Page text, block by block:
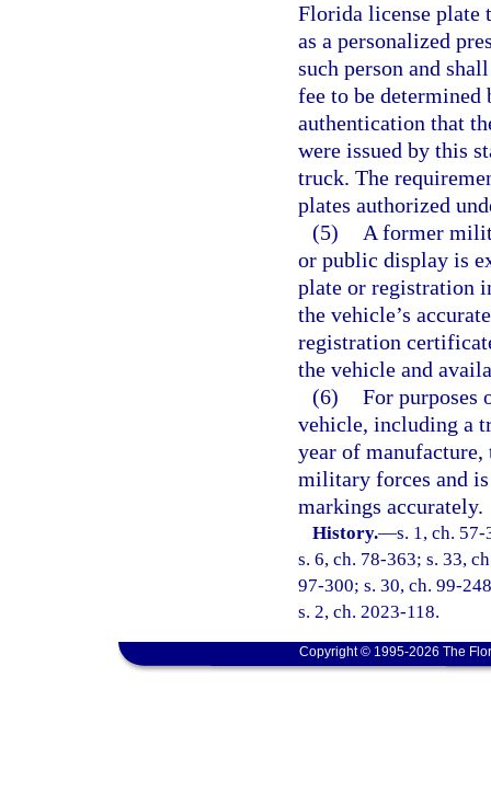
Florida license plate
as a personalized
such person and
fee to be
authentication that
were issued by this
truck. The
plates authorized
(5)
A former
or public display is
plate or registration
the vehicle’s
registration
the vehicle and
(6) For purposes
vehicle, including a
year of manufacture,
military forces and
markings accurately.
History.—s. 1, ch.
s. 6, ch. 78-363; s. 33,
97-300; s. 30, ch. 99-
s. 2, ch. 2023-118.
Copyright © 1995-2026 The